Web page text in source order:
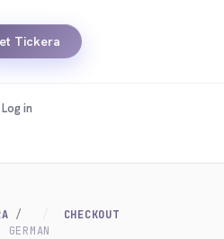
Tickera
Log in
CHECKOUT
GERMAN